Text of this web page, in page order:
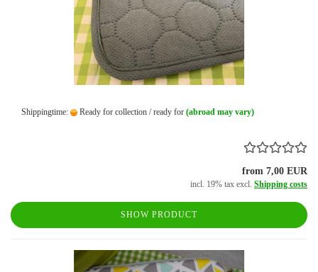
Shippingtime: Ready for collection / ready for (abroad may vary)
from 7,00 EUR
incl. 19% tax excl. Shipping costs
SHOW PRODUCT